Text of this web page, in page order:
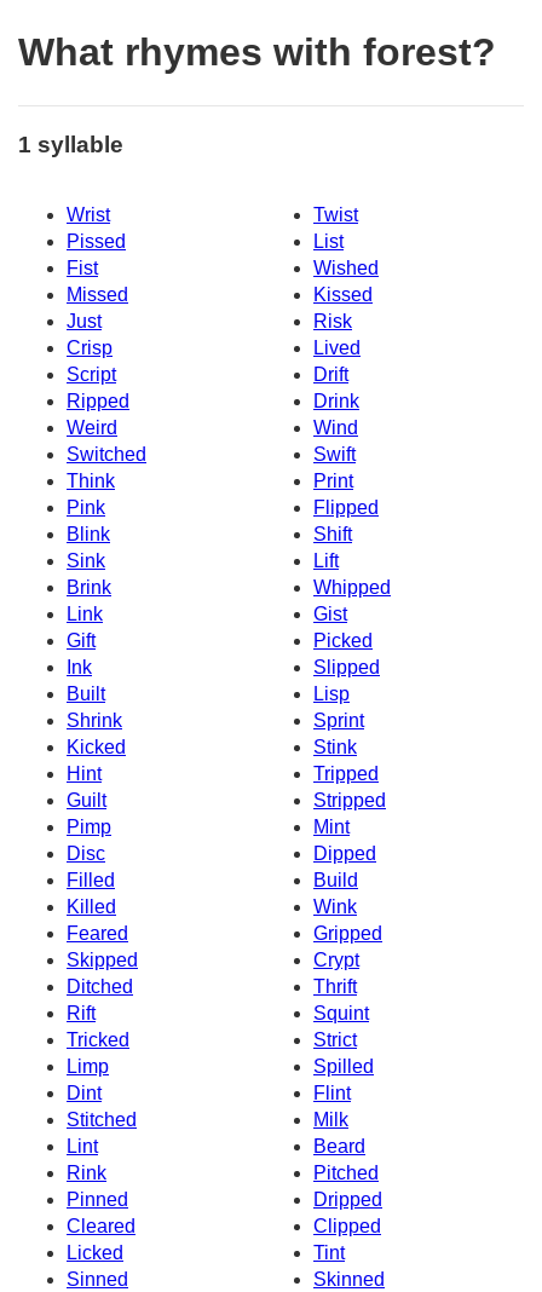
What rhymes with forest?
1 syllable
Wrist
Twist
Pissed
List
Fist
Wished
Missed
Kissed
Just
Risk
Crisp
Lived
Script
Drift
Ripped
Drink
Weird
Wind
Switched
Swift
Think
Print
Pink
Flipped
Blink
Shift
Sink
Lift
Brink
Whipped
Link
Gist
Gift
Picked
Ink
Slipped
Built
Lisp
Shrink
Sprint
Kicked
Stink
Hint
Tripped
Guilt
Stripped
Pimp
Mint
Disc
Dipped
Filled
Build
Killed
Wink
Feared
Gripped
Skipped
Crypt
Ditched
Thrift
Rift
Squint
Tricked
Strict
Limp
Spilled
Dint
Flint
Stitched
Milk
Lint
Beard
Rink
Pitched
Pinned
Dripped
Cleared
Clipped
Licked
Tint
Sinned
Skinned